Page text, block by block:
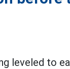
leveled to